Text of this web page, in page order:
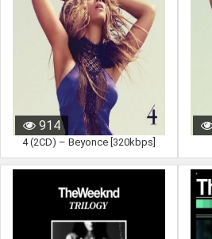
914
4 (2CD) – Beyonce [320kbps]